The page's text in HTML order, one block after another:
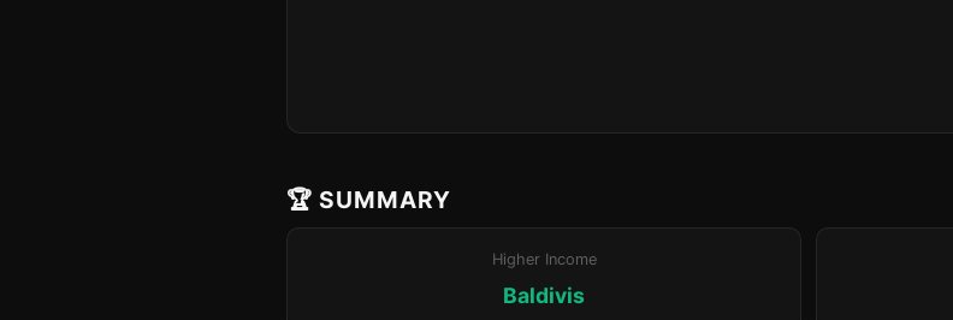
🏆 SUMMARY
Higher Income
Baldivis